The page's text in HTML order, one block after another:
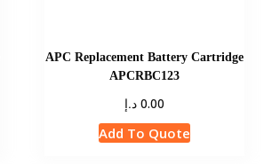
APC Replacement Battery Cartridge
APCRBC123
0.00 د.إ
Add To Quote